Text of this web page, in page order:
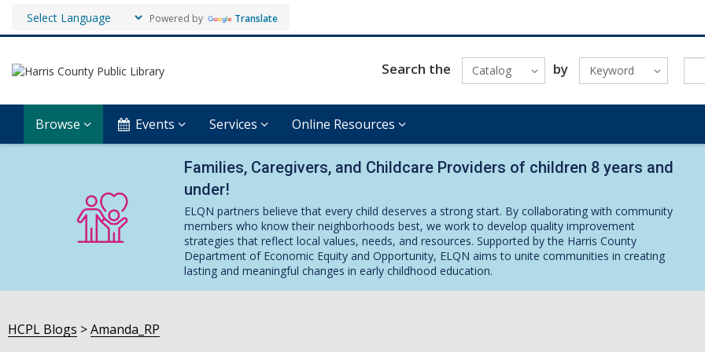
Powered by Translate
Search the Catalog by Keyword
Browse Events Services Online Resources
Families, Caregivers, and Childcare Providers of children 8 years and
under!
ELQN partners believe that every child deserves a strong start. By collaborating with community
members who know their neighborhoods best, we work to develop quality improvement
strategies that reflect local values, needs, and resources. Supported by the Harris County
Department of Economic Equity and Opportunity, ELQN aims to unite communities in creating
lasting and meaningful changes in early childhood education.
HCPL Blogs Amanda_RP